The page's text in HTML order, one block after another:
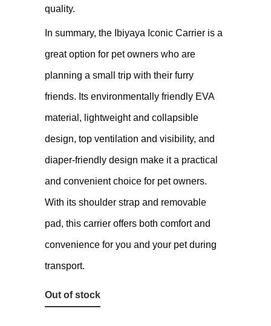
quality.
In summary, the Ibiyaya Iconic Carrier is a
great option for pet owners who are
planning a small trip with their furry
friends. Its environmentally friendly EVA
material, lightweight and collapsible
design, top ventilation and visibility, and
diaper-friendly design make it a practical
and convenient choice for pet owners.
With its shoulder strap and removable
pad, this carrier offers both comfort and
convenience for you and your pet during
transport.
Out of stock